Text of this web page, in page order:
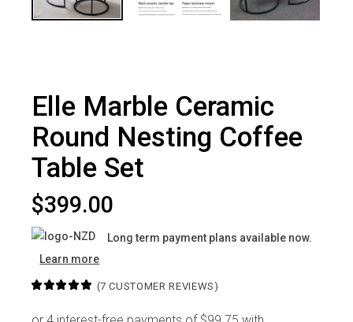
Elle Marble Ceramic
Round Nesting Coffee
Table Set
$399.00
Long term payment plans available now.
Learn more
(7 CUSTOMER REVIEWS)